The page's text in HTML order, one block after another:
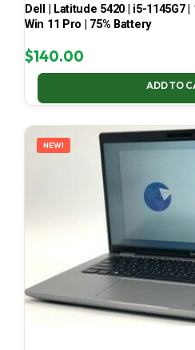
Dell | Latitude 5420 | i5-1145G7 |
Win 11 Pro | 75% Battery
$140.00
ADD TO
NEW!